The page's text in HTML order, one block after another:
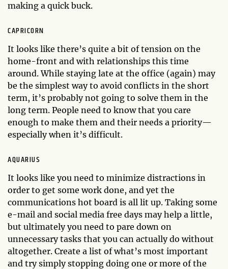
making a quick buck.
CAPRICORN
It looks like there’s quite a bit of tension on the
home-front and with relationships this time
around. While staying late at the office (again) may
be the simplest way to avoid conflicts in the short
term, it’s probably not going to solve them in the
long term. People need to know that you care
enough to make them and their needs a priority—
especially when it’s difficult.
AQUARIUS
It looks like you need to minimize distractions in
order to get some work done, and yet the
communications hot board is all lit up. Taking some
e-mail and social media free days may help a little,
but ultimately you need to pare down on
unnecessary tasks that you can actually do without
altogether. Create a list of what’s most important
and try simply stopping doing one or more of the